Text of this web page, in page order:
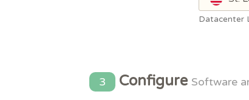
Datacenter
3 ConfigureSoftware